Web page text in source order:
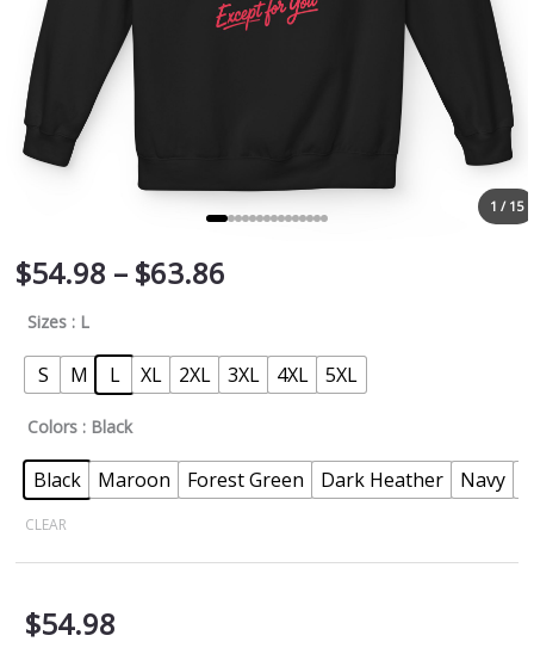
1 / 15
$54.98 – $63.86
Sizes : L
S M L XL 2XL 3XL 4XL 5XL
Colors : Black
Black Maroon Forest Green Dark Heather Navy
CLEAR
$54.98